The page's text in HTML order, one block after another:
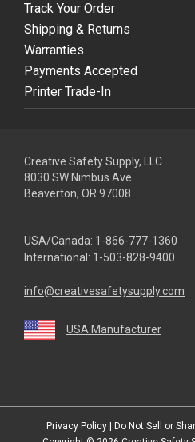
Track Your Order
Shipping & Returns
Warranties
Payments Accepted
Printer Trade-In
Creative Safety Supply, LLC
8030 SW Nimbus Ave
Beaverton, OR 97008
USA/Canada: 1-866-777-1360
International: 1-503-828-9400
info@creativesafetysupply.com
USA Manufacturer
Privacy Policy | Do Not Sell or